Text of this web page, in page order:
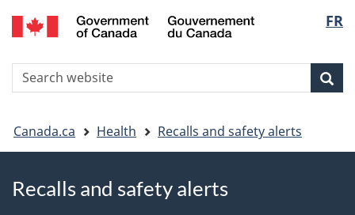
Skip
to
Skip
to
Switch
to
version
FR
Search
You
are
here
Canada.ca Health Recalls and safety alerts
Recalls and safety alerts